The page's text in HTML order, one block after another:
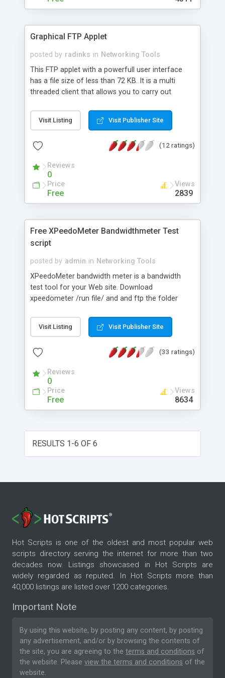
Graphical FTP Applet
posted by radinks in Networking Tools
This FTP applet with a powerfull user interface
has a file size of less than 72 KB. It is a multi
threaded client that allows you to carry out
Free for non commercial use.
Visit Listing Visit Publisher Site
(12 ratings)
Reviews
0
Price
Free
Views
2839
Free XPeedoMeter Bandwidthmeter Test
script
posted by admin in Networking Tools
XPeedoMeter bandwidth meter is a bandwidth
test tool for your Web site. Download
xpeedometer /run file/ and and ftp the folder
bandwidthmeter test is up and running without
further configuration. This is a useful support tool
all around the world. Make it simple for your
over Internet ( Link in xpeedometer tests found by
www.google.com for your customers to compare
Visit Listing Visit Publisher Site
(33 ratings)
Reviews
0
Price
Free
Views
8634
RESULTS 1-6 OF 6
Hot Scripts is one of the oldest and most popular web
scripts directory serving the internet for more than two
decades now. Listings showcased in Hot Scripts are
widely regarded as reputed. In Hot Scripts more than
40,000 listings are listed over 1200 categories.
Important Note
By using this website, by posting any content, by posting
any advertisement, and/or by browsing the contents of
the site, you are agreeing to the terms and conditions of
the website. Please view the terms and conditions of the
website.